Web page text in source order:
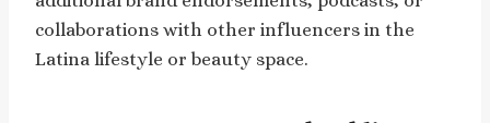
collaborations with other influencers in the
Latina lifestyle or beauty space.